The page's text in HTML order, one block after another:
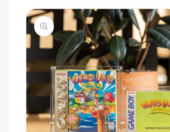
Skip to
product
information